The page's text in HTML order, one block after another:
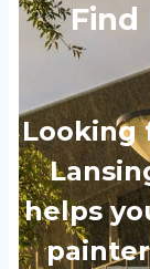
Find
Looking
helps